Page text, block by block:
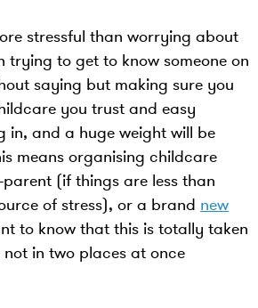
stressful than worrying about
trying to get to know someone on
saying but making sure you
you trust and easy
in, and a huge weight will be
means organising childcare
(if things are less than
of stress), or a brand new
to know that this is totally taken
in two places at once